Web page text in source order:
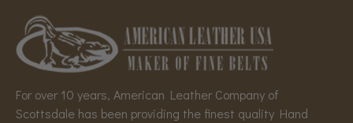
For over 10 years, American Leather Company of
Scottsdale has been providing the finest quality Hand